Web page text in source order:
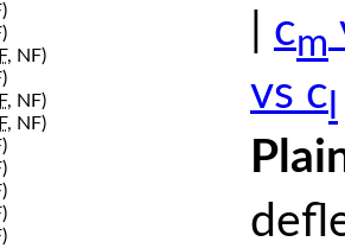
, NF)
, NF)
, NF)
cm
vs c